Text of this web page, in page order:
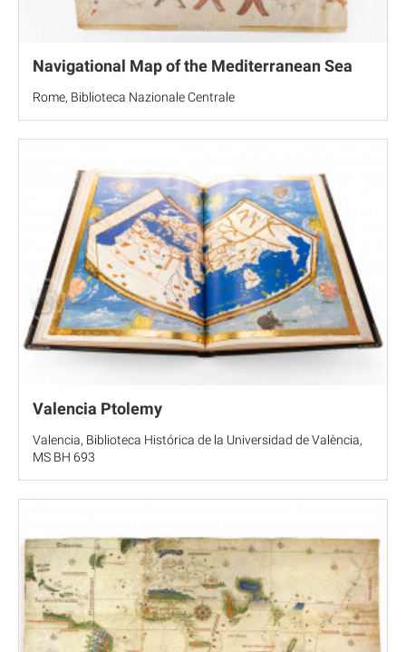
Navigational Map of the Mediterranean Sea
Rome, Biblioteca Nazionale Centrale
Valencia Ptolemy
Valencia, Biblioteca Histórica de la Universidad de València,
MS BH 693